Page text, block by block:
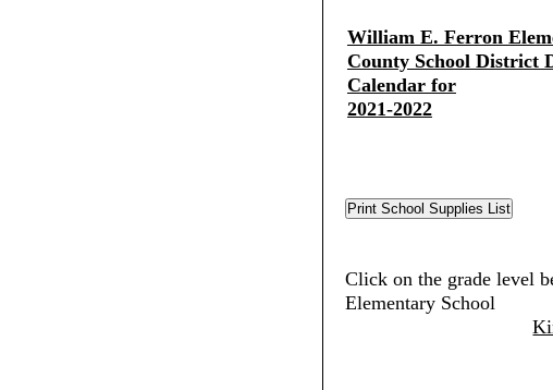
William E. Ferron
County School District
Calendar for
2021-2022
Click on the grade level
Elementary School